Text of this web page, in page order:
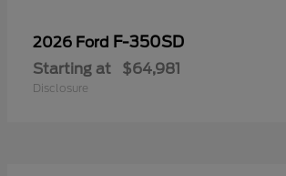
2026 Ford F-350SD
Starting at $64,981
Disclosure